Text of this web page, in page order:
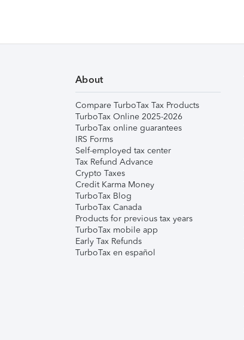
About
Compare TurboTax Tax Products
TurboTax Online 2025-2026
TurboTax online guarantees
IRS Forms
Self-employed tax center
Tax Refund Advance
Crypto Taxes
Credit Karma Money
TurboTax Blog
TurboTax Canada
Products for previous tax years
TurboTax mobile app
Early Tax Refunds
TurboTax en español